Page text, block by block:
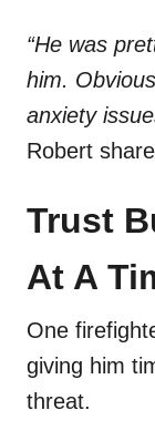
“He was
him.
anxiety
Robert
Trust
At A
One
giving him
threat.